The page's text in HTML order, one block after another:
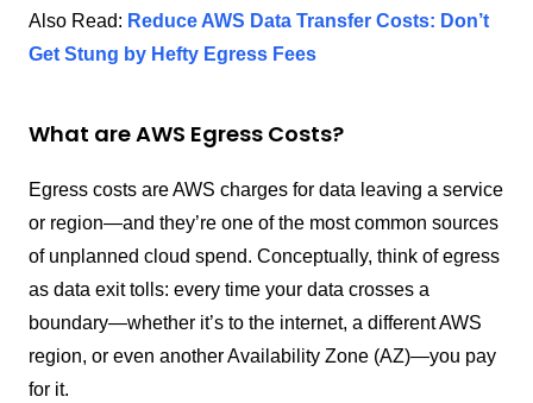
Also Read: Reduce AWS Data Transfer Costs: Don’t
Get Stung by Hefty Egress Fees
What are AWS Egress Costs?
Egress costs are AWS charges for data leaving a service
or region—and they’re one of the most common sources
of unplanned cloud spend. Conceptually, think of egress
as data exit tolls: every time your data crosses a
boundary—whether it’s to the internet, a different AWS
region, or even another Availability Zone (AZ)—you pay
for it.